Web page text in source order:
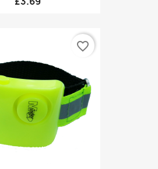
favorite_border